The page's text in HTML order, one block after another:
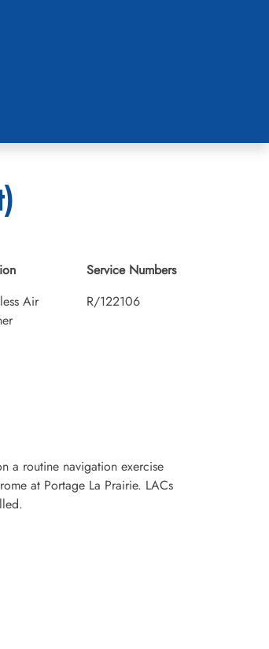
Air
Service Numbers
R/122106
a routine navigation exercise
at Portage La Prairie. LACs